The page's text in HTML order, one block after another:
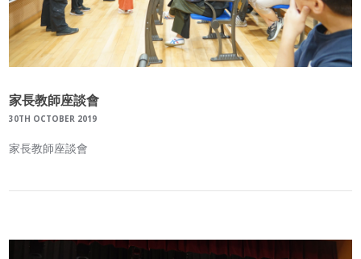
家長教師座談會
30TH OCTOBER 2019
家長教師座談會